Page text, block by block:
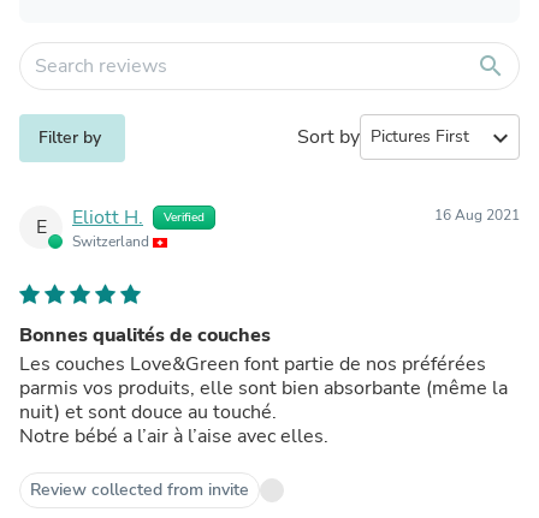
search
Filter by Sort by expand_more
E Eliott H. Verified
Switzerland
16 Aug 2021
Bonnes qualités de couches
Les couches Love&Green font partie de nos préférées
parmis vos produits, elle sont bien absorbante (même la
nuit) et sont douce au touché.
Notre bébé a l’air à l’aise avec elles.
Review collected from invite